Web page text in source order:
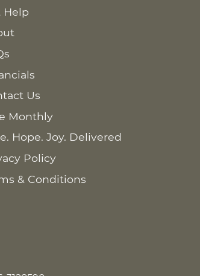
Help
Us
Monthly
Hope. Joy. Delivered
Policy
& Conditions